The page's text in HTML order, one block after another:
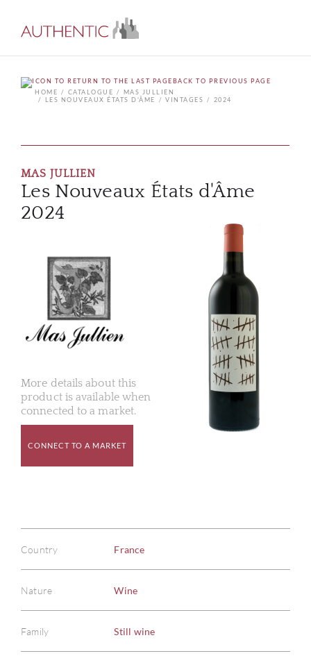
BACK TO PREVIOUS PAGE
HOME
CATALOGUE
MAS JULLIEN
LES NOUVEAUX ÉTATS D'ÂME
VINTAGES 2024
MAS JULLIEN
Les Nouveaux États d'Âme
2024
More details about this
product is available when
connected to a market.
CONNECT TO A MARKET
Country France
Nature Wine
Family Still wine